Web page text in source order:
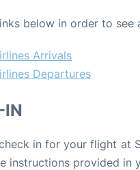
below in order to
Arrivals
Departures
IN
in for your flight at
instructions provided in